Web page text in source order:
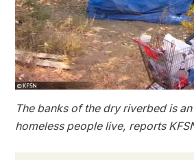
The banks of the dry riverbed is
homeless people live, reports